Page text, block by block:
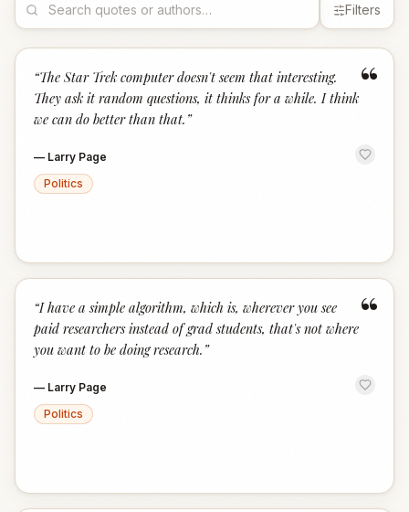
Filters
“
“The Star Trek computer doesn't seem that interesting.
They ask it random questions, it thinks for a while. I think
we can do better than that. ”
— Larry Page
Politics
“
“I have a simple algorithm, which is, wherever you see
paid researchers instead of grad students, that's not where
you want to be doing research. ”
— Larry Page
Politics